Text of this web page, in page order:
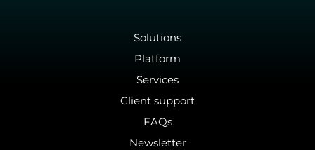
Solutions
Platform
Services
Client support
FAQs
Newsletter